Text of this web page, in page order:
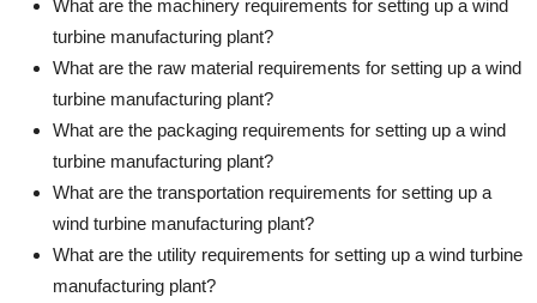
What are the machinery requirements for setting up a wind
turbine manufacturing plant?
What are the raw material requirements for setting up a wind
turbine manufacturing plant?
What are the packaging requirements for setting up a wind
turbine manufacturing plant?
What are the transportation requirements for setting up a
wind turbine manufacturing plant?
What are the utility requirements for setting up a wind turbine
manufacturing plant?